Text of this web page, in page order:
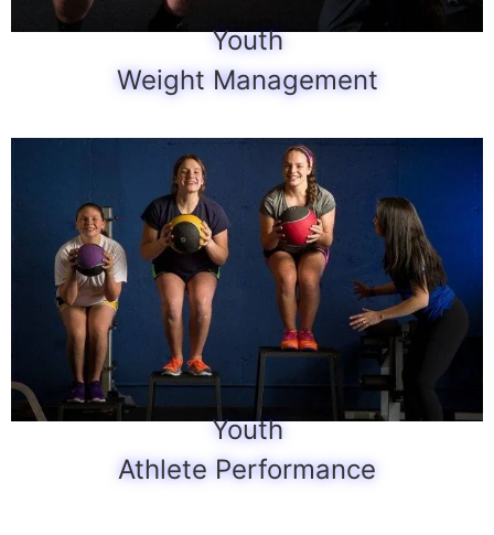
Youth
Weight Management
Youth
Athlete Performance